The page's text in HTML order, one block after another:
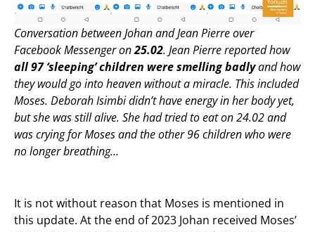
Conversation between Johan and Jean Pierre over
Facebook Messenger on25.02. Jean Pierre reported how
all 97 ‘sleeping’ children were smelling badlyand how
they would go into heaven without a miracle. This included
Moses. Deborah Isimbi didn’t have energy in her body yet,
but she was still alive. She had tried to eat on 24.02 and
was crying for Moses and the other 96 children who were
no longer breathing…
It is not without reason that Moses is mentioned in
this update. At the end of 2023 Johan received Moses’